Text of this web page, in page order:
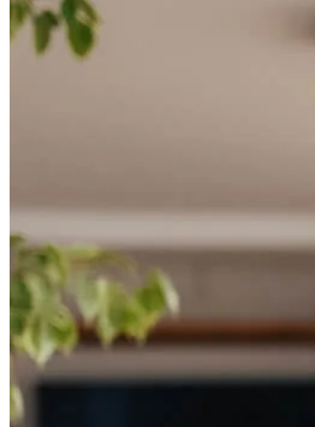
Apply today to secure a mortgage that